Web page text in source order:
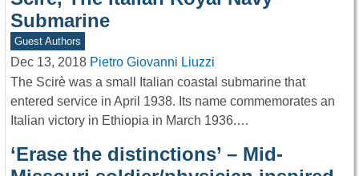
Submarine
Guest Authors
Dec 13, 2018 Pietro Giovanni Liuzzi
The Scirè was a small Italian coastal submarine that
entered service in April 1938. Its name commemorates an
Italian victory in Ethiopia in March 1936.…
‘Erase the distinctions’ – Mid-